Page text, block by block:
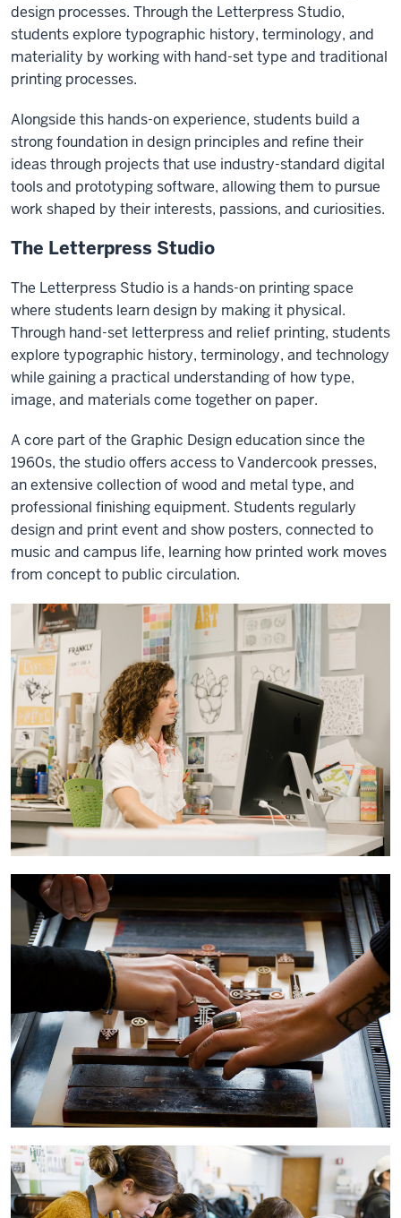
design processes. Through the Letterpress Studio,
students explore typographic history, terminology, and
materiality by working with hand-set type and traditional
printing processes.
Alongside this hands-on experience, students build a
strong foundation in design principles and refine their
ideas through projects that use industry-standard digital
tools and prototyping software, allowing them to pursue
work shaped by their interests, passions, and curiosities.
The Letterpress Studio
The Letterpress Studio is a hands-on printing space
where students learn design by making it physical.
Through hand-set letterpress and relief printing, students
explore typographic history, terminology, and technology
while gaining a practical understanding of how type,
image, and materials come together on paper.
A core part of the Graphic Design education since the
1960s, the studio offers access to Vandercook presses,
an extensive collection of wood and metal type, and
professional finishing equipment. Students regularly
design and print event and show posters, connected to
music and campus life, learning how printed work moves
from concept to public circulation.